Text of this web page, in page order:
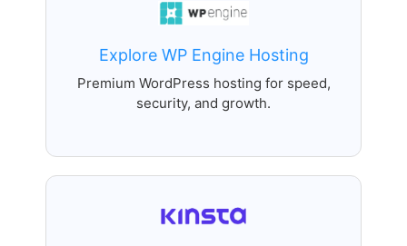
Explore WP Engine Hosting
Premium WordPress hosting for speed,
security, and growth.